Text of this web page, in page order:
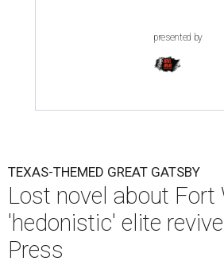
presented by
TEXAS-THEMED GREAT GATSBY
Lost novel about Fort
'hedonistic' elite
Press